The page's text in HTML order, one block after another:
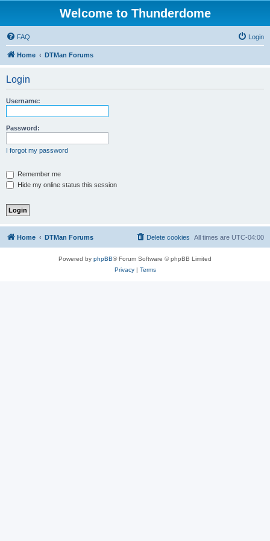
Welcome to Thunderdome
FAQ Login
Home DTMan Forums
Login
Username:
Password:
I forgot my password
Remember me
Hide my online status this session
Home DTMan Forums All times are UTC-04:00
Delete cookies
Powered by phpBB® Forum Software © phpBB Limited
Privacy| Terms